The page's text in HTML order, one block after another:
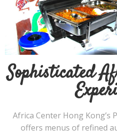
Sophisticated
Africa Center Hong Kong’s
offers menus of refined